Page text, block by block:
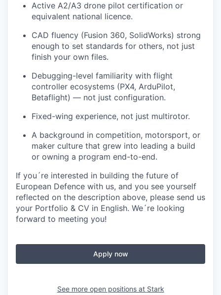
Active A2/A3 drone pilot certification or
equivalent national licence.
CAD fluency (Fusion 360, SolidWorks) strong
enough to set standards for others, not just
finish your own files.
Debugging-level familiarity with flight
controller ecosystems (PX4, ArduPilot,
Betaflight) — not just configuration.
Fixed-wing experience, not just multirotor.
A background in competition, motorsport, or
maker culture that grew into leading a build
or owning a program end-to-end.
If you´re interested in building the future of
European Defence with us, and you see yourself
reflected on the description above, please send us
your Portfolio & CV in English. We´re looking
forward to meeting you!
Apply now
See more open positions at Stark